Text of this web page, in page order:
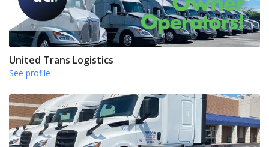
United Trans Logistics
See profile